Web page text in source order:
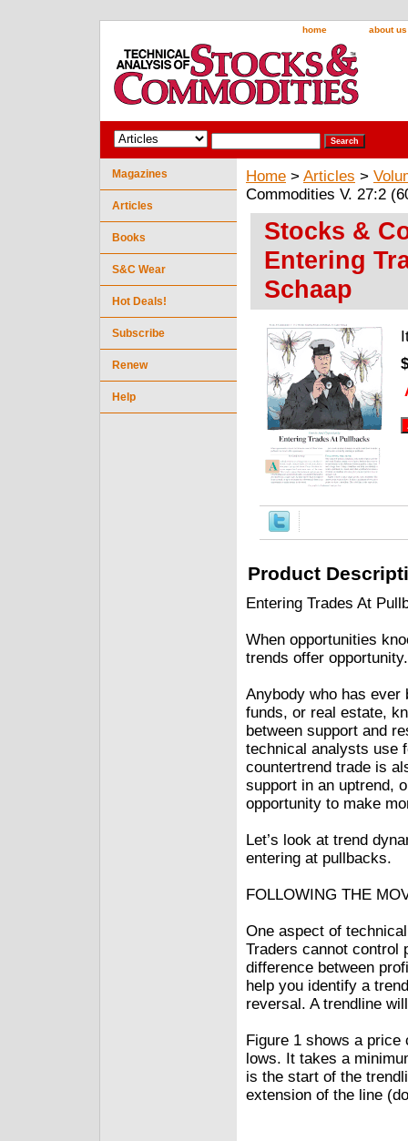
home about us
Home > Articles >
Commodities V. 27:2
Stocks &
Entering
Schaap
Product
Entering Trades At
When opportunities
trends offer opportunity.
Anybody who has ever
funds, or real estate,
between support and
technical analysts use
countertrend trade is
support in an uptrend,
opportunity to make
Let’s look at trend
entering at pullbacks.
FOLLOWING THE
One aspect of
Traders cannot control
difference between
help you identify a
reversal. A trendline
Figure 1 shows a
lows. It takes a
is the start of the
extension of the line
Magazines
Articles
Books
S&C Wear
Hot Deals!
Subscribe
Renew
Help